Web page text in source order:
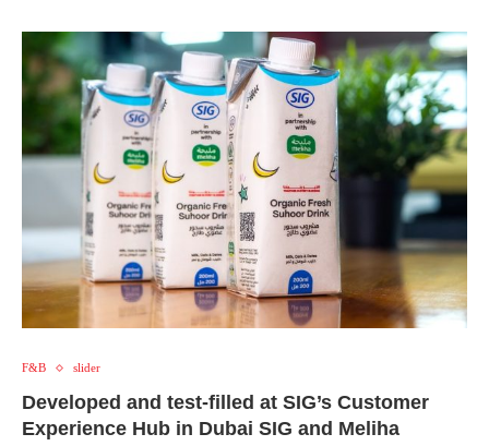
F&B slider
Developed and test-filled at SIG’s Customer
Experience Hub in Dubai SIG and Meliha